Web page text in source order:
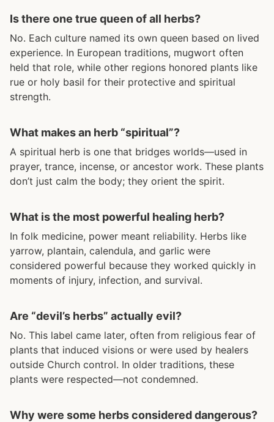
Is there one true queen of all herbs?
No. Each culture named its own queen based on lived
experience. In European traditions, mugwort often
held that role, while other regions honored plants like
rue or holy basil for their protective and spiritual
strength.
What makes an herb “spiritual”?
A spiritual herb is one that bridges worlds—used in
prayer, trance, incense, or ancestor work. These plants
don’t just calm the body; they orient the spirit.
What is the most powerful healing herb?
In folk medicine, power meant reliability. Herbs like
yarrow, plantain, calendula, and garlic were
considered powerful because they worked quickly in
moments of injury, infection, and survival.
Are “devil’s herbs” actually evil?
No. This label came later, often from religious fear of
plants that induced visions or were used by healers
outside Church control. In older traditions, these
plants were respected—not condemned.
Why were some herbs considered dangerous?